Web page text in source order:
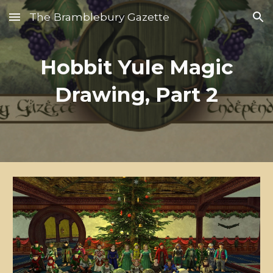
Skip to main content Skip to navigation
The Bramblebury Gazette
Hobbit Yule Magic
Drawing, Part 2